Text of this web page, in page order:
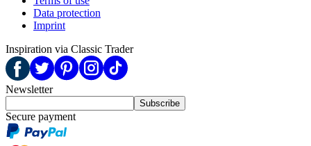
Data protection
Imprint
Inspiration via Classic Trader
Newsletter
Subscribe
Secure payment